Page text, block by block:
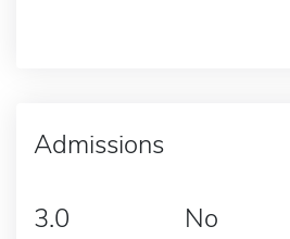
Admissions
3.0 No